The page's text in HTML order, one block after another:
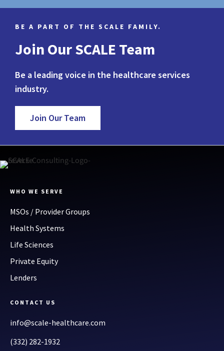
BE A PART OF THE SCALE FAMILY.
Join Our SCALE Team
Be a leading voice in the healthcare services
industry.
Join Our Team
WHO WE SERVE
MSOs / Provider Groups
Health Systems
Life Sciences
Private Equity
Lenders
CONTACT US
info@scale-healthcare.com
(332) 282-1932